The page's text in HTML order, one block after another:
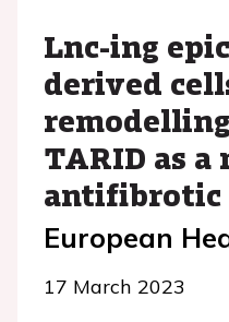
Lnc-ing
derived
TARID as a
antifibrotic
European
17 March 2023